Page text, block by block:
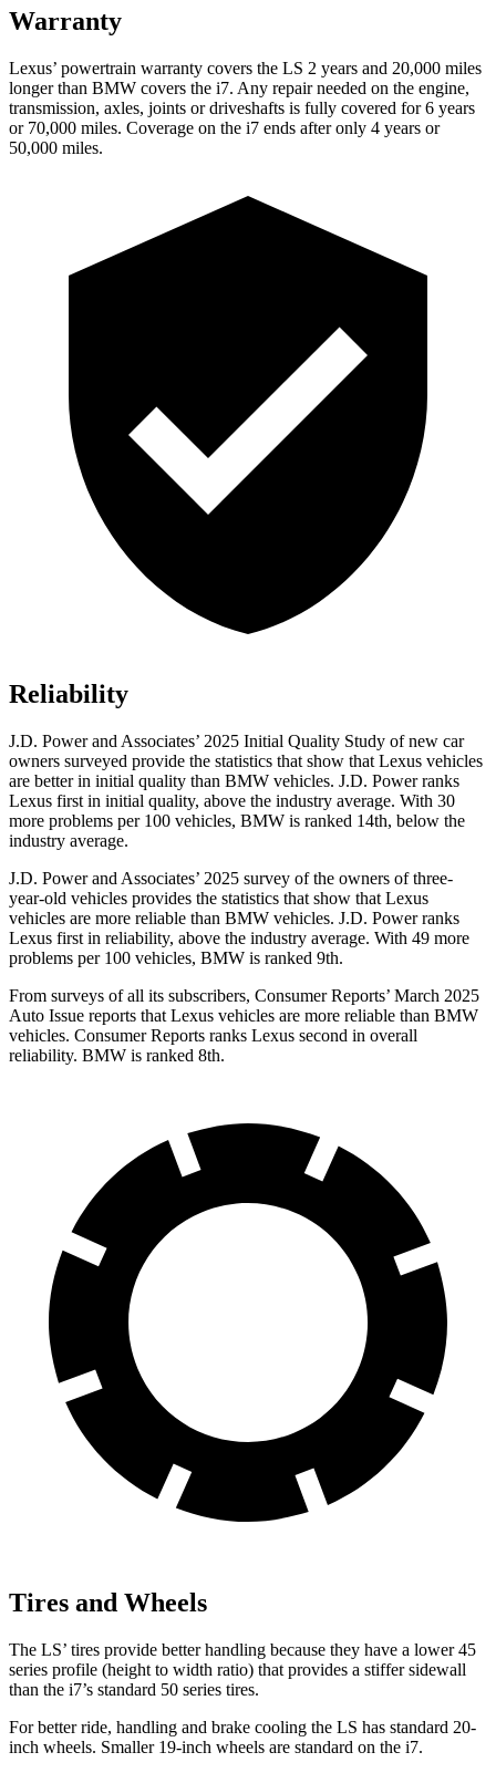
Warranty
Lexus’ powertrain warranty covers the LS 2 years and 20,000 miles
longer than BMW covers the i7. Any repair needed on the engine,
transmission, axles, joints or driveshafts is fully covered for 6 years
or 70,000 miles. Coverage on the i7 ends after only 4 years or
50,000 miles.
Reliability
J.D. Power and Associates’ 2025 Initial Quality Study of new car
owners surveyed provide the statistics that show that Lexus vehicles
are better in initial quality than BMW vehicles. J.D. Power ranks
Lexus first in initial quality, above the industry average. With 30
more problems per 100 vehicles, BMW is ranked 14th, below the
industry average.
J.D. Power and Associates’ 2025 survey of the owners of three-
year-old vehicles provides the statistics that show that Lexus
vehicles are more reliable than BMW vehicles. J.D. Power ranks
Lexus first in reliability, above the industry average. With 49 more
problems per 100 vehicles, BMW is ranked 9th.
From surveys of all its subscribers, Consumer Reports’ March 2025
Auto Issue reports that Lexus vehicles are more reliable than BMW
vehicles. Consumer Reports ranks Lexus second in overall
reliability. BMW is ranked 8th.
Tires and Wheels
The LS’ tires provide better handling because they have a lower 45
series profile (height to width ratio) that provides a stiffer sidewall
than the i7’s standard 50 series tires.
For better ride, handling and brake cooling the LS has standard 20-
inch wheels. Smaller 19-inch wheels are standard on the i7.